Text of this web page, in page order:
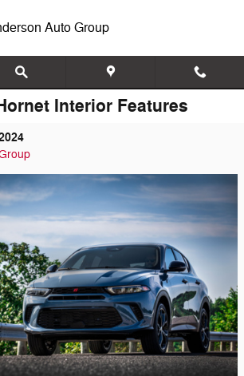
Auto Group
Interior Features